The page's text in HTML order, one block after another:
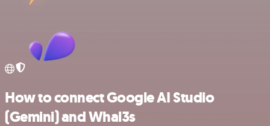
How to connect Google AI Studio
(Gemini) and Whal3s